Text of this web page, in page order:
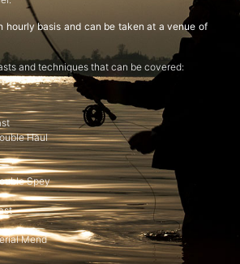
hourly basis and can be taken at a venue of
and techniques that can be covered:
Haul
Spey
Mend